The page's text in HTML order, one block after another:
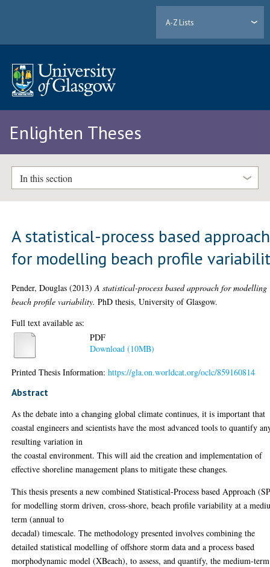
A-Z Lists
Enlighten Theses
In this section
A statistical-process based approach
for modelling beach profile
Pender, Douglas (2013)A statistical-process based approach for modelling
beach profile variability. PhD thesis, University of Glasgow.
Full text available as:
PDF
Download (10MB)
Printed Thesis Information:https://gla.on.worldcat.org/oclc/859160814
Abstract
As the debate into a changing global climate continues, it is important that
coastal engineers and scientists have the most advanced tools to quantify
resulting variation in
the coastal environment. This will aid the creation and implementation of
effective shoreline management plans to mitigate these changes.
This thesis presents a new combined Statistical-Process based Approach
for modelling storm driven, cross-shore, beach profile variability at a
term (annual to
decadal) timescale. The methodology presented involves combining the
detailed statistical modelling of offshore storm data and a process based
morphodynamic model (XBeach), to assess, and quantify, the medium-term